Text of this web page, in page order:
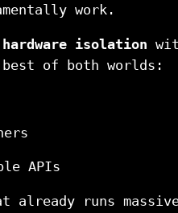
work.
hardware isolation
of both worlds:
APIs
runs